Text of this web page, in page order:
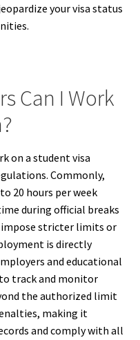
your visa status
Can I Work
on a student visa
Commonly,
20 hours per week
during official breaks
impose stricter limits or
is directly
and educational
track and monitor
the authorized limit
making it
and comply with all